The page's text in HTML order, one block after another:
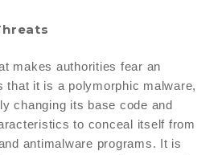
makes authorities fear an
that it is a polymorphic malware,
changing its base code and
to conceal itself from
antimalware programs. It is